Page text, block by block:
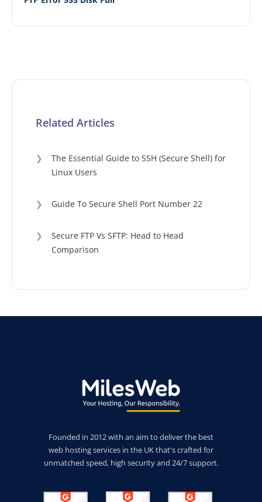
Related Articles
❯
The Essential Guide to SSH (Secure Shell) for
Linux Users
❯ Guide To Secure Shell Port Number 22
❯
Secure FTP Vs SFTP: Head to Head
Comparison
Founded in 2012 with an aim to deliver the best
web hosting services in the UK that's crafted for
unmatched speed, high security and 24/7 support.